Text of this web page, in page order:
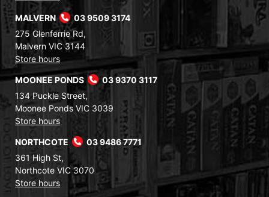
MALVERN
03 9509 3174
275 Glenferrie Rd,
Malvern VIC 3144
Store hours
MOONEE PONDS
03 9370 3117
134 Puckle Street,
Moonee Ponds VIC 3039
Store hours
NORTHCOTE
03 9486 7771
361 High St,
Northcote VIC 3070
Store hours